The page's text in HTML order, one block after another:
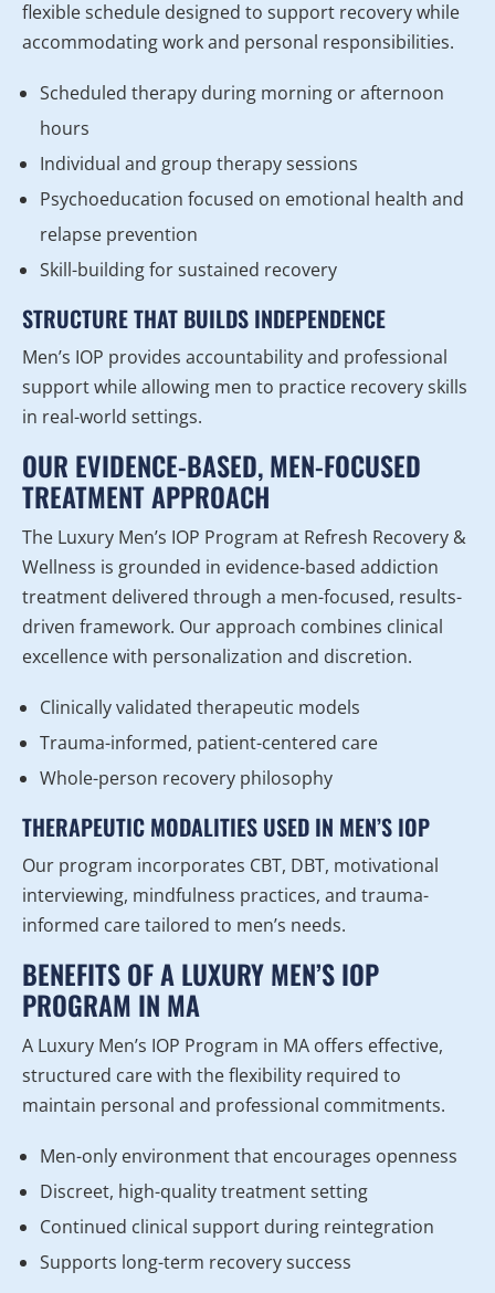
flexible schedule designed to support recovery while
accommodating work and personal responsibilities.
Scheduled therapy during morning or afternoon
hours
Individual and group therapy sessions
Psychoeducation focused on emotional health and
relapse prevention
Skill-building for sustained recovery
STRUCTURE THAT BUILDS INDEPENDENCE
Men’s IOP provides accountability and professional
support while allowing men to practice recovery skills
in real-world settings.
OUR EVIDENCE-BASED, MEN-FOCUSED
TREATMENT APPROACH
The Luxury Men’s IOP Program at Refresh Recovery &
Wellness is grounded in evidence-based addiction
treatment delivered through a men-focused, results-
driven framework. Our approach combines clinical
excellence with personalization and discretion.
Clinically validated therapeutic models
Trauma-informed, patient-centered care
Whole-person recovery philosophy
THERAPEUTIC MODALITIES USED IN MEN’S IOP
Our program incorporates CBT, DBT, motivational
interviewing, mindfulness practices, and trauma-
informed care tailored to men’s needs.
BENEFITS OF A LUXURY MEN’S IOP
PROGRAM IN MA
A Luxury Men’s IOP Program in MA offers effective,
structured care with the flexibility required to
maintain personal and professional commitments.
Men-only environment that encourages openness
Discreet, high-quality treatment setting
Continued clinical support during reintegration
Supports long-term recovery success